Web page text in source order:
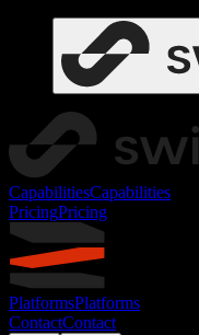
CapabilitiesCapabilities
PricingPricing
PlatformsPlatforms
ContactContact